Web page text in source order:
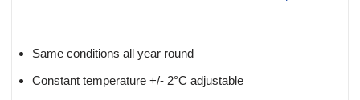
Same conditions all year round
Constant temperature +/- 2°C adjustable